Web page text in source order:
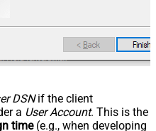
DSNif the client
a User Account. This is the
time(e.g., when developing